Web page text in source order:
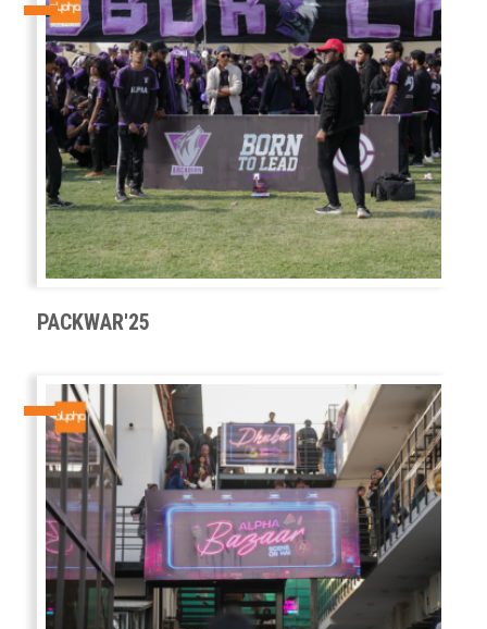
PACKWAR'25